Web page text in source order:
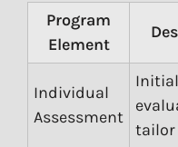
Program
Element
Individual
Assessment
Initial
tailor